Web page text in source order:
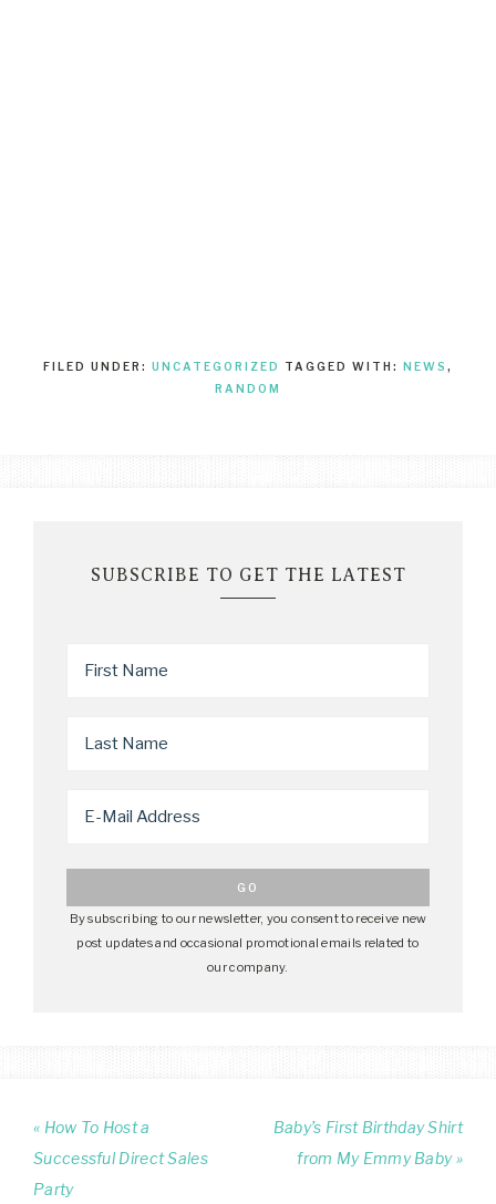
FILED UNDER: UNCATEGORIZED TAGGED WITH: NEWS ,
RANDOM
SUBSCRIBE TO GET THE LATEST
By subscribing to our newsletter, you consent to receive new
post updates and occasional promotional emails related to
our company.
« How To Host a
Successful Direct Sales
Party
Baby’s First Birthday Shirt
from My Emmy Baby »